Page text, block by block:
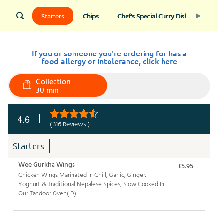
Starters Chips Chef's Special Curry Dishes
If you or someone you're ordering for has a
food allergy or intolerance, click here
Collection
30 min
4.6 ( 316 Reviews )
Starters
Wee Gurkha Wings
Chicken Wings Marinated In Chill, Garlic, Ginger,
Yoghurt & Traditional Nepalese Spices, Slow Cooked In
Our Tandoor Oven( D)
£5.95